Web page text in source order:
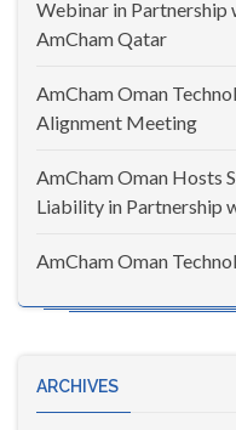
Webinar in Partnership
AmCham Qatar
AmCham Oman
Alignment Meeting
AmCham Oman Hosts
Liability in Partnership
AmCham Oman
ARCHIVES